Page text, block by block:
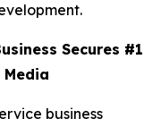
Secures #1
business